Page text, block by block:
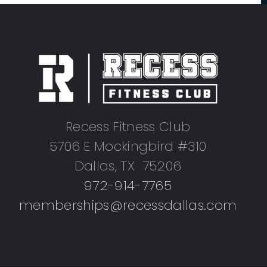
Recess Fitness Club
5706 E Mockingbird #310
Dallas, TX 75206
972-914-7765
memberships@recessdallas.com